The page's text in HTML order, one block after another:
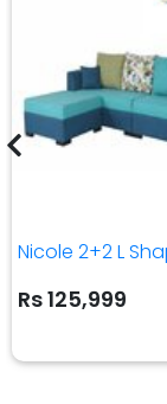
Nicole 2+2 L
Rs 125,999